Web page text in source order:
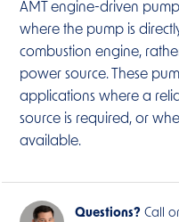
AMT engine-driven
where the pump is
combustion engine,
power source. These
applications where a
source is required, or
available.
Questions? Call